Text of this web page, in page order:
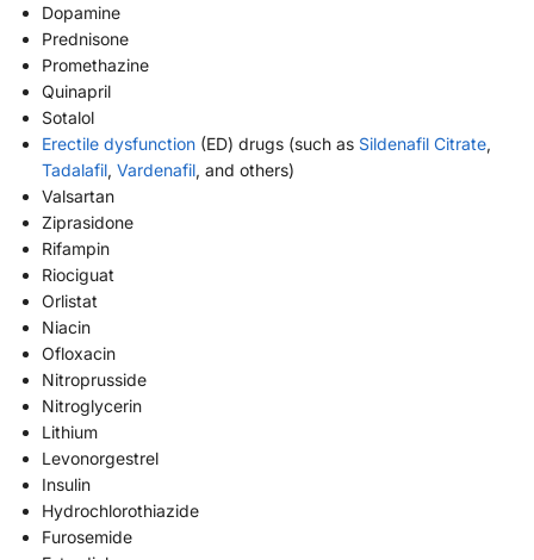
Dopamine
Prednisone
Promethazine
Quinapril
Sotalol
Erectile dysfunction (ED) drugs (such as Sildenafil Citrate,
Tadalafil, Vardenafil, and others)
Valsartan
Ziprasidone
Rifampin
Riociguat
Orlistat
Niacin
Ofloxacin
Nitroprusside
Nitroglycerin
Lithium
Levonorgestrel
Insulin
Hydrochlorothiazide
Furosemide